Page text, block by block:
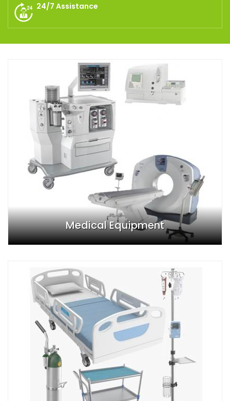
24/7 Assistance
Medical Equipment